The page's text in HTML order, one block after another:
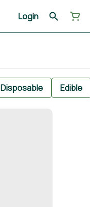
Login
Disposable Edible